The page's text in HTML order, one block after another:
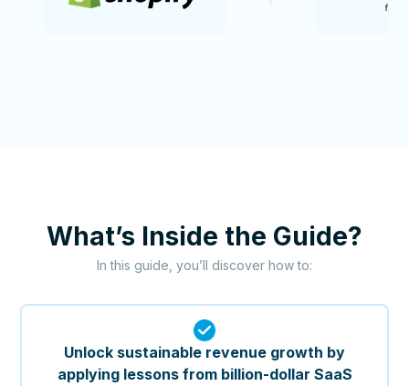
What’s Inside the Guide?
In this guide, you’ll discover how to:
Unlock sustainable revenue growth by
applying lessons from billion-dollar SaaS